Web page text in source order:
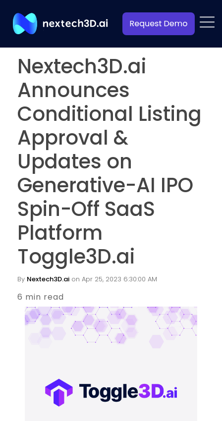
Nextech3D.ai
Announces
Conditional Listing
Approval &
Updates on
Generative-AI IPO
Spin-Off SaaS
Platform
Toggle3D.ai
By Nextech3D.ai on Apr 25, 2023 6:30:00 AM
6 min read